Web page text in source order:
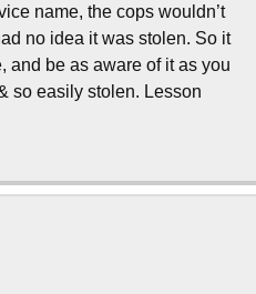
name, the cops wouldn’t
no idea it was stolen. So it
and be as aware of it as you
so easily stolen. Lesson